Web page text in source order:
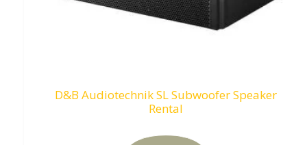
D&B Audiotechnik SL Subwoofer Speaker
Rental